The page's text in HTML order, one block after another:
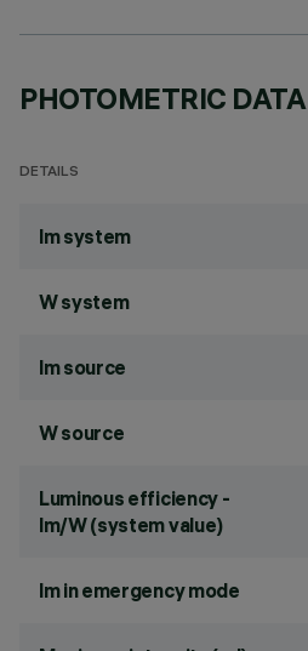
PHOTOMETRIC DATA
DETAILS
lm system
W system
lm source
W source
Luminous efficiency -
lm/W (system value)
lm in emergency mode